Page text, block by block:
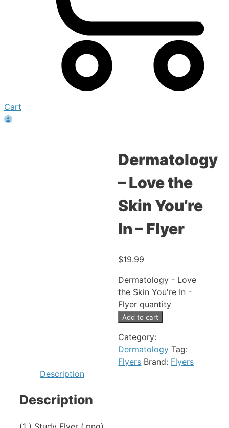
Cart
Dermatology
– Love the
Skin You’re
In – Flyer
$19.99
Dermatology - Love
the Skin You're In -
Flyer quantity
Add to cart
Category:
Dermatology Tag:
Flyers Brand: Flyers
Description
Description